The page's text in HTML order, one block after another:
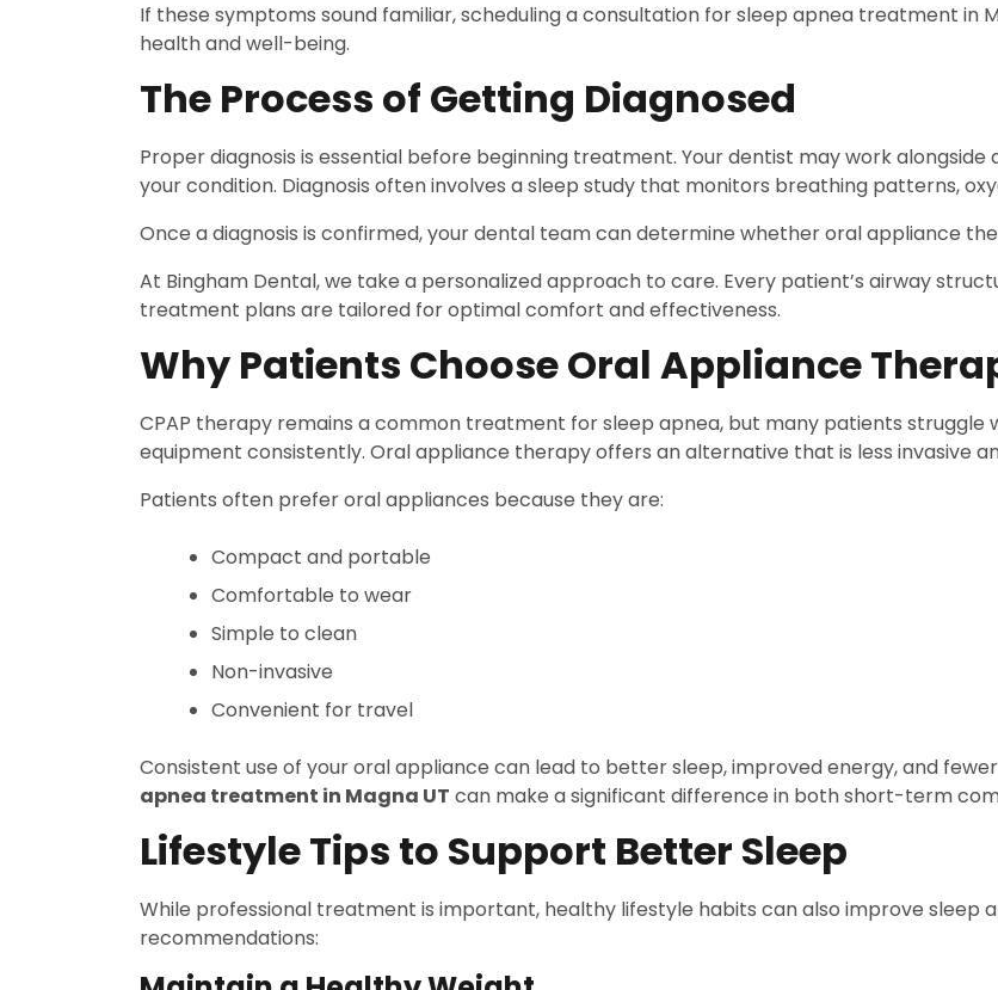
If these symptoms sound familiar, scheduling a consultation for sleep apnea treatment in
health and well-being.
The Process of Getting Diagnosed
Proper diagnosis is essential before beginning treatment. Your dentist may work
your condition. Diagnosis often involves a sleep study that monitors breathing patterns,
Once a diagnosis is confirmed, your dental team can determine whether oral appliance
At Bingham Dental, we take a personalized approach to care. Every patient’s airway
treatment plans are tailored for optimal comfort and effectiveness.
Why Patients Choose Oral Appliance
CPAP therapy remains a common treatment for sleep apnea, but many patients struggle
equipment consistently. Oral appliance therapy offers an alternative that is less invasive
Patients often prefer oral appliances because they are:
Compact and portable
Comfortable to wear
Simple to clean
Non-invasive
Convenient for travel
Consistent use of your oral appliance can lead to better sleep, improved energy, and
apnea treatment in Magna UT can make a significant difference in both short-term
Lifestyle Tips to Support Better Sleep
While professional treatment is important, healthy lifestyle habits can also improve sleep
recommendations: